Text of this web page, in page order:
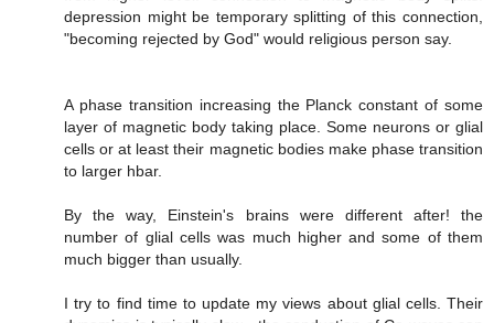
depression might be temporary splitting of this connection,
"becoming rejected by God" would religious person say.
A phase transition increasing the Planck constant of some
layer of magnetic body taking place. Some neurons or glial
cells or at least their magnetic bodies make phase transition
to larger hbar.
By the way, Einstein's brains were different after! the
number of glial cells was much higher and some of them
much bigger than usually.
I try to find time to update my views about glial cells. Their